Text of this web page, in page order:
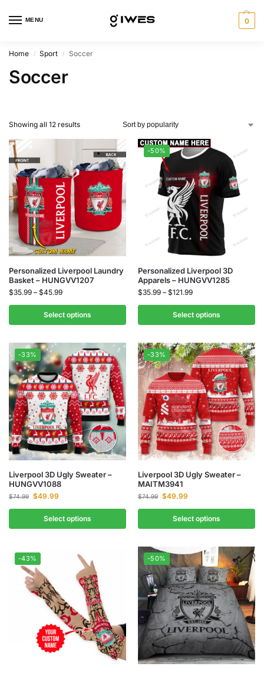
MENU 0
Home / Sport / Soccer
Soccer
Showing all 12 results
Personalized Liverpool Laundry
Basket – HUNGVV1207
$35.99 – $45.99
Select options
-50%
Personalized Liverpool 3D
Apparels – HUNGVV1285
$35.99 – $121.99
Select options
-33%
Liverpool 3D Ugly Sweater –
HUNGVV1088
$74.99 $49.99
Select options
-33%
Liverpool 3D Ugly Sweater –
MAITM3941
$74.99 $49.99
Select options
-43% -50%